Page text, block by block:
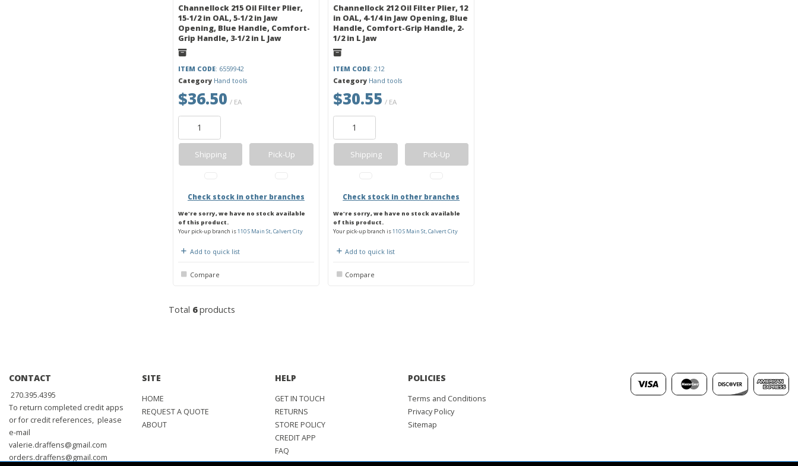
Channellock 215 Oil Filter Plier,
15-1/2 in OAL, 5-1/2 in Jaw
Opening, Blue Handle, Comfort-
Grip Handle, 3-1/2 in L Jaw
ITEM CODE: 6559942
Category Hand tools
$36.50 / EA
Shipping Pick-Up
Check stock in other branches
We're sorry, we have no stock available
of this product.
Your pick-up branch is110 S Main St, Calvert City
Add to quick list
Compare
Channellock 212 Oil Filter Plier, 12
in OAL, 4-1/4 in Jaw Opening, Blue
Handle, Comfort-Grip Handle, 2-
1/2 in L Jaw
ITEM CODE: 212
Category Hand tools
$30.55 / EA
Shipping Pick-Up
Check stock in other branches
We're sorry, we have no stock available
of this product.
Your pick-up branch is110 S Main St, Calvert City
Add to quick list
Compare
Total 6products
CONTACT
270.395.4395
To return completed credit apps
or for credit references, please
e-mail
valerie.draffens@gmail.com
orders.draffens@gmail.com
SITE
HOME
REQUEST A QUOTE
ABOUT
HELP
GET IN TOUCH
RETURNS
STORE POLICY
CREDIT APP
FAQ
POLICIES
Terms and Conditions
Privacy Policy
Sitemap